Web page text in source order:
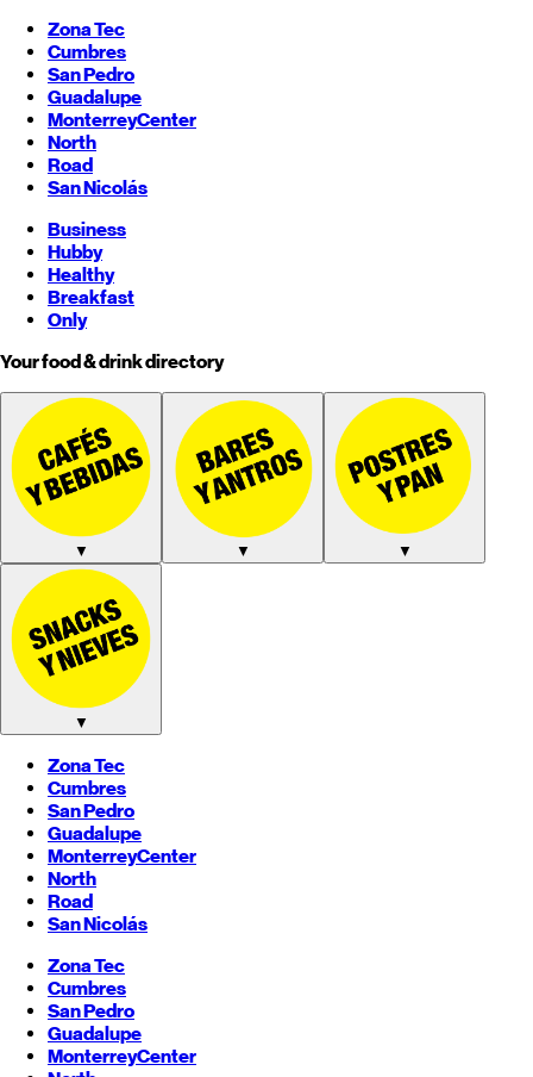
Zona Tec
Cumbres
San Pedro
Guadalupe
MonterreyCenter
North
Road
San Nicolás
Business
Hubby
Healthy
Breakfast
Only
Your food & drink directory
▼ ▼ ▼
▼
Zona Tec
Cumbres
San Pedro
Guadalupe
MonterreyCenter
North
Road
San Nicolás
Zona Tec
Cumbres
San Pedro
Guadalupe
MonterreyCenter